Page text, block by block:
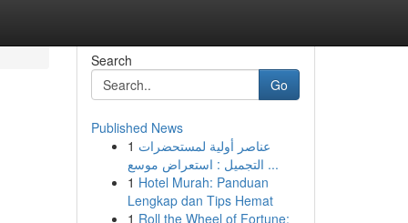
Search
Go
Published News
1 عناصر أولية لمستحضرات
التجميل : استعراض موسع ...
1 Hotel Murah: Panduan
Lengkap dan Tips Hemat
1 Roll the Wheel of Fortune: